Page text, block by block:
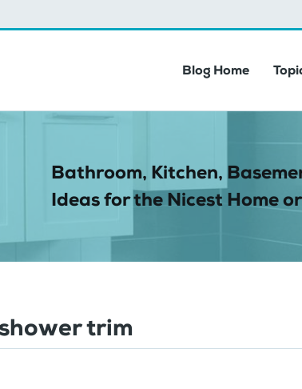
Blog Home
Bathroom, Kitchen,
Ideas for the Nicest Home
shower trim